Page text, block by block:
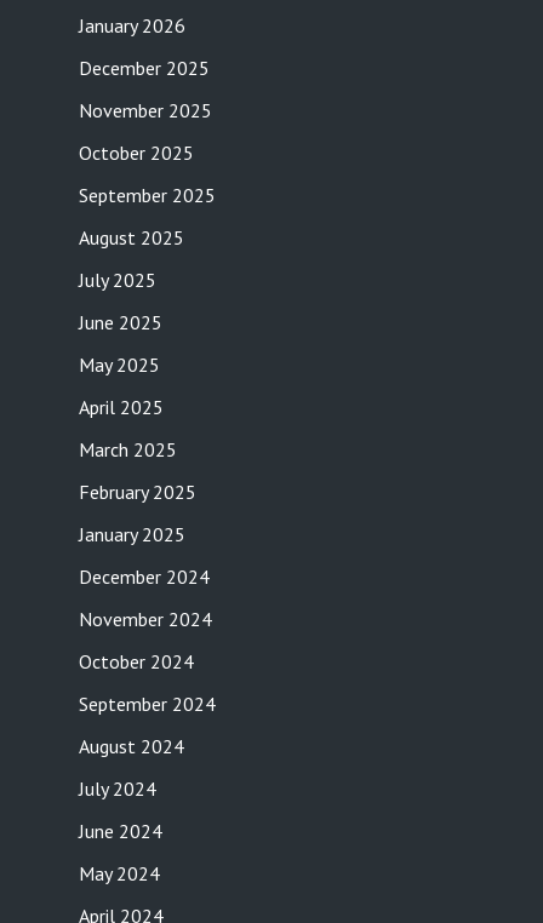
January 2026
December 2025
November 2025
October 2025
September 2025
August 2025
July 2025
June 2025
May 2025
April 2025
March 2025
February 2025
January 2025
December 2024
November 2024
October 2024
September 2024
August 2024
July 2024
June 2024
May 2024
April 2024